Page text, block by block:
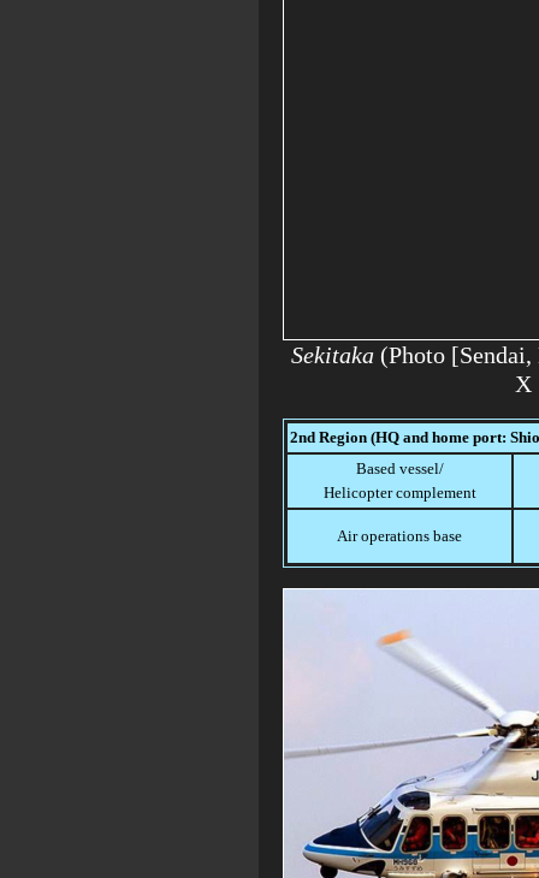
Sekitaka (Photo
X
2nd Region (HQ and home port:
Based vessel/
Helicopter complement
Air operations base